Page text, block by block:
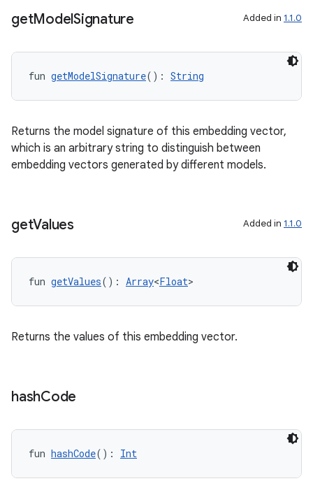
getModelSignature Added in 1.1.0
fun getModelSignature(): String
Returns the model signature of this embedding vector,
which is an arbitrary string to distinguish between
embedding vectors generated by different models.
getValues Added in 1.1.0
fun getValues(): Array<Float>
Returns the values of this embedding vector.
hashCode
fun hashCode(): Int